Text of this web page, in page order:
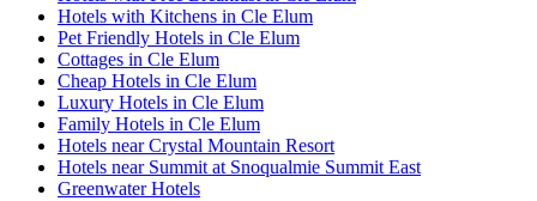
Hotels with Kitchens in Cle Elum
Pet Friendly Hotels in Cle Elum
Cottages in Cle Elum
Cheap Hotels in Cle Elum
Luxury Hotels in Cle Elum
Family Hotels in Cle Elum
Hotels near Crystal Mountain Resort
Hotels near Summit at Snoqualmie Summit East
Greenwater Hotels